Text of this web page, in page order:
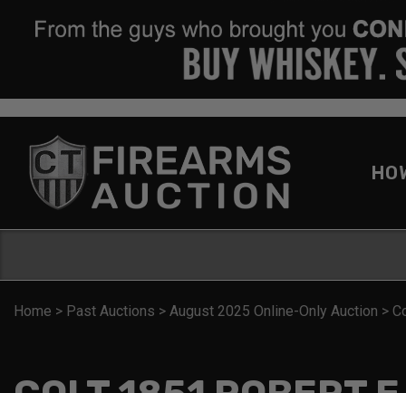
Home > Past Auctions > August 2025 Online-Only Auction >